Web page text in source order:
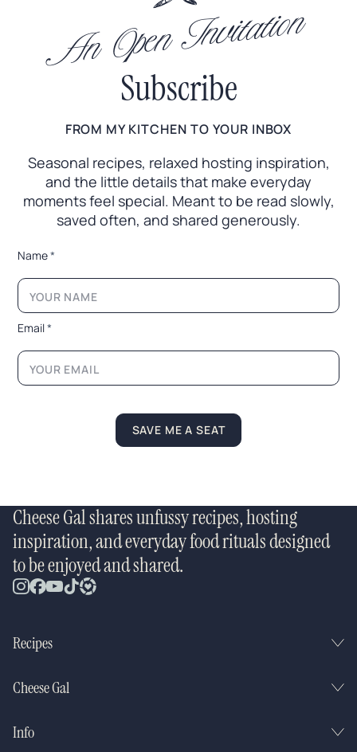
An Open Invitation
Subscribe
FROM MY KITCHEN TO YOUR INBOX
Seasonal recipes, relaxed hosting inspiration,
and the little details that make everyday
moments feel special. Meant to be read slowly,
saved often, and shared generously.
*
m
i
N
a
e
Name*
Email*
SAVE ME A SEAT
Cheese Gal shares unfussy recipes, hosting
inspiration, and everyday food rituals designed
to be enjoyed and shared.
Recipes
Cheese Gal
Info